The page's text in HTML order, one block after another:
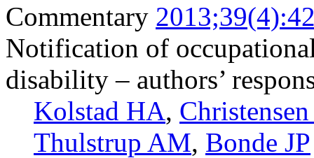
Commentary
Notification of
disability – authors’
Kolstad HA,
Thulstrup AM, Bonde JP